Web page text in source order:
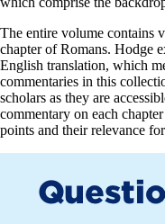
The entire volume contains
chapter of Romans. Hodge
English translation, which
commentaries in this
scholars as they are
commentary on each
points and their relevance